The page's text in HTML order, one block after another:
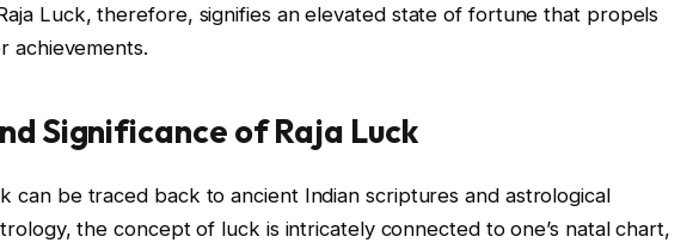
Luck, therefore, signifies an elevated state of fortune that propels
achievements.
Significance of Raja Luck
can be traced back to ancient Indian scriptures and astrological
the concept of luck is intricately connected to one’s natal chart,